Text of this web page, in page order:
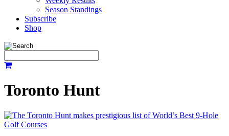
Season Standings
Subscribe
Shop
Toronto Hunt